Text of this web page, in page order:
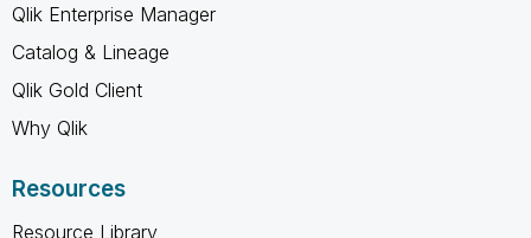
Qlik Enterprise Manager
Catalog & Lineage
Qlik Gold Client
Why Qlik
Resources
Resource Library